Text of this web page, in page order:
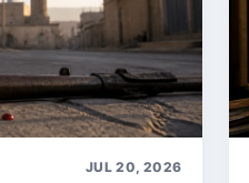
JUL 20, 2026